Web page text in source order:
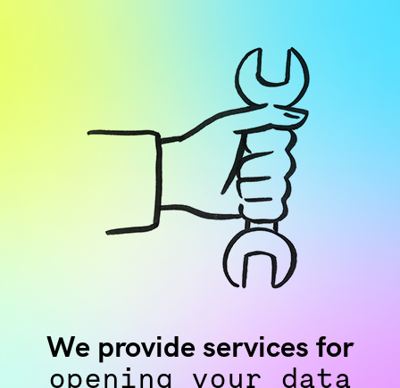
We provide services for
opening your data